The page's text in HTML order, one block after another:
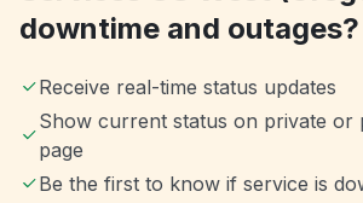
downtime and outages?
Receive real-time status updates
Show current status on private or
page
Be the first to know if service is